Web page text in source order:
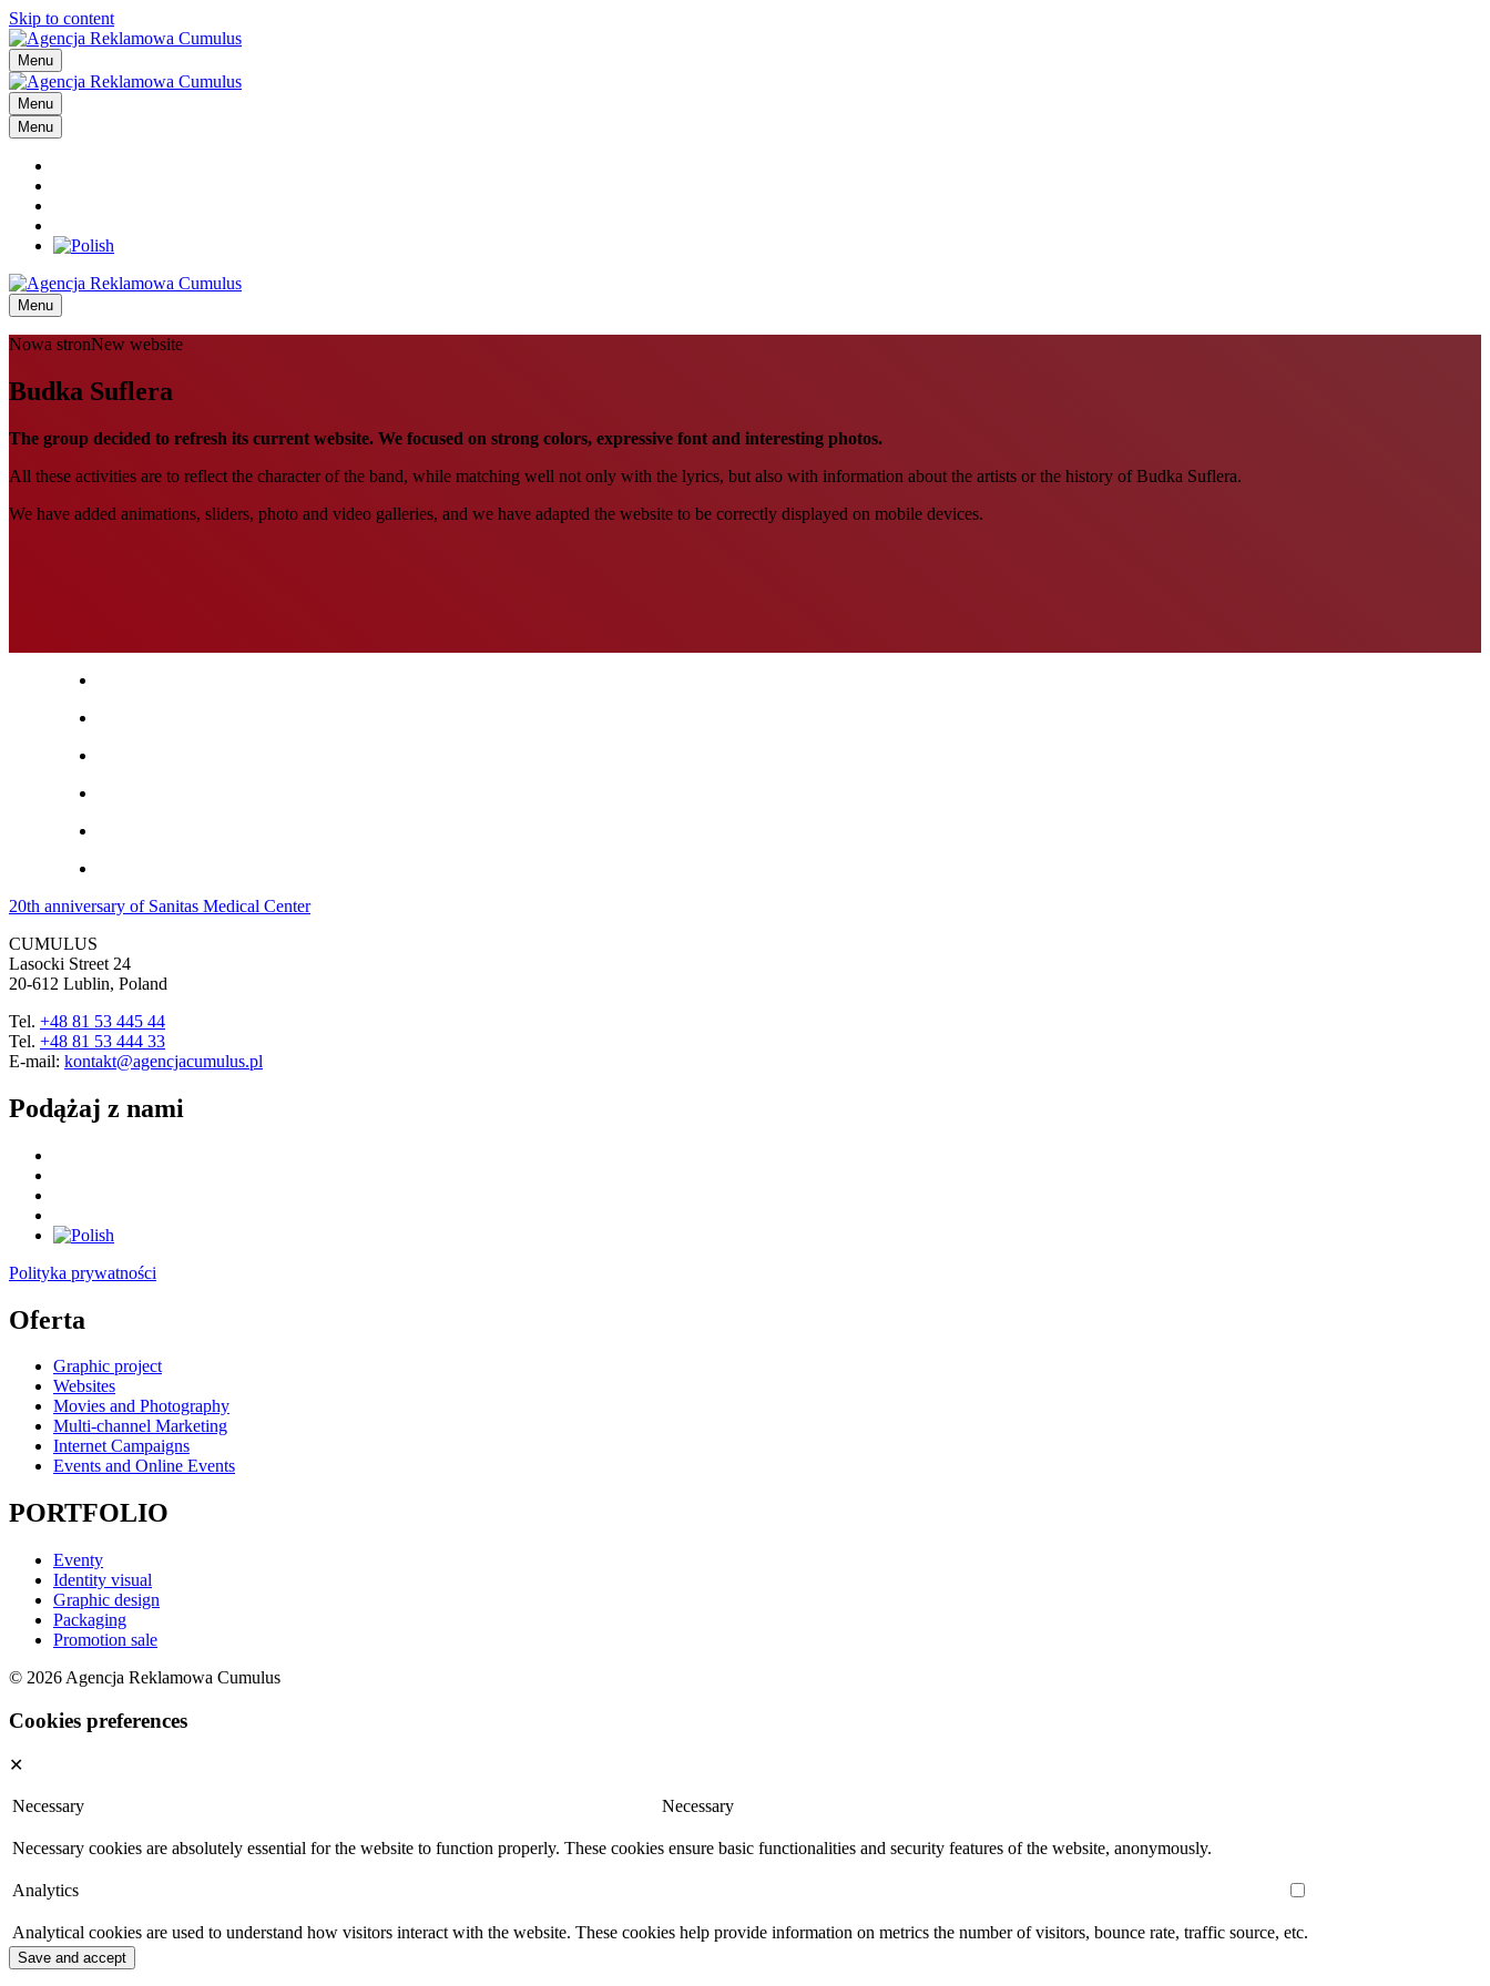
Skip to content
Menu
Menu
Menu
Menu
Nowa stronNew website
Budka Suflera
The group decided to refresh its current website. We focused on strong colors, expressive font and interesting photos.
All these activities are to reflect the character of the band, while matching well not only with the lyrics, but also with information about the artists or the history of Budka Suflera.
We have added animations, sliders, photo and video galleries, and we have adapted the website to be correctly displayed on mobile devices.
20th anniversary of Sanitas Medical Center
CUMULUS
Lasocki Street 24
20-612 Lublin, Poland
Tel. +48 81 53 445 44
Tel. +48 81 53 444 33
E-mail: kontakt@agencjacumulus.pl
Podążaj z nami
Polityka prywatności
Oferta
Graphic project
Websites
Movies and Photography
Multi-channel Marketing
Internet Campaigns
Events and Online Events
PORTFOLIO
Eventy
Identity visual
Graphic design
Packaging
Promotion sale
© 2026 Agencja Reklamowa Cumulus
Cookies preferences
✕
Necessary Necessary
Necessary cookies are absolutely essential for the website to function properly. These cookies ensure basic functionalities and security features of the website, anonymously.
Analytics
Analytical cookies are used to understand how visitors interact with the website. These cookies help provide information on metrics the number of visitors, bounce rate, traffic source, etc.
Save and accept